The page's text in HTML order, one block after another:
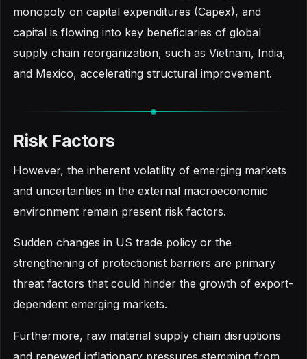
monopoly on capital expenditures (Capex), and
capital is flowing into key beneficiaries of global
supply chain reorganization, such as Vietnam, India,
and Mexico, accelerating structural improvement.
Risk Factors
However, the inherent volatility of emerging markets
and uncertainties in the external macroeconomic
environment remain present risk factors.
Sudden changes in US trade policy or the
strengthening of protectionist barriers are primary
threat factors that could hinder the growth of export-
dependent emerging markets.
Furthermore, raw material supply chain disruptions
and renewed inflationary pressures stemming from